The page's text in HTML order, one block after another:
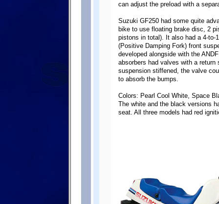
can adjust the preload with a
Suzuki GF250 had some quite
bike to use floating brake disc, 2
pistons in total). It also had a 4-
(Positive Damping Fork) front
developed alongside with the
absorbers had valves with a
suspension stiffened, the valve
to absorb the bumps.
Colors: Pearl Cool White, Space
The white and the black versions
seat. All three models had red